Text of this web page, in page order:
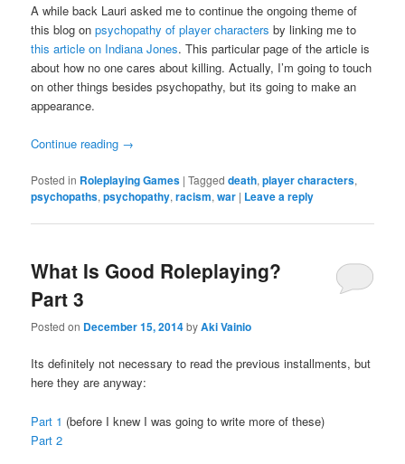
A while back Lauri asked me to continue the ongoing theme of
this blog onpsychopathy of player characters by linking me to
this article on Indiana Jones. This particular page of the article is
about how no one cares about killing. Actually, I’m going to touch
on other things besides psychopathy, but its going to make an
appearance.
Continue reading →
Posted in Roleplaying Games |Tagged death,player characters,
psychopaths,psychopathy,racism,war | Leave a reply
What Is Good Roleplaying?
Part 3
Posted on December 15, 2014byAki Vainio
Its definitely not necessary to read the previous installments, but
here they are anyway:
Part 1 (before I knew I was going to write more of these)
Part 2